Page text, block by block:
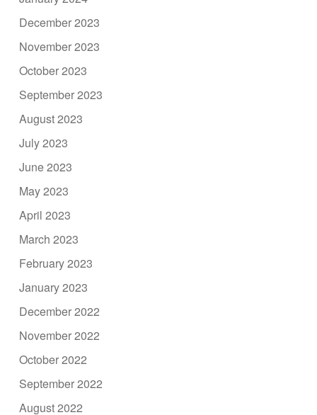
December 2023
November 2023
October 2023
September 2023
August 2023
July 2023
June 2023
May 2023
April 2023
March 2023
February 2023
January 2023
December 2022
November 2022
October 2022
September 2022
August 2022